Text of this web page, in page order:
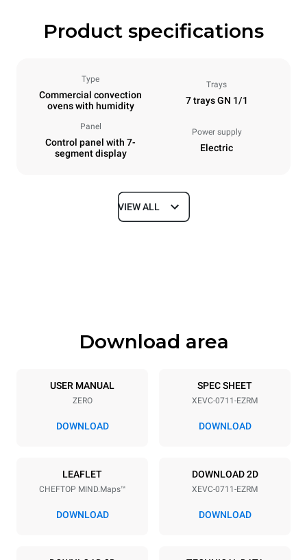
Product specifications
Type
Commercial convection
ovens with humidity
Trays
7 trays GN 1/1
Panel
Control panel with 7-
segment display
Power supply
Electric
Dimensions
Trays specifications
7 GN 1/1
Distance between trays
380-415V 3N~ / 220-240V
3~ / 220-240V 1~
11,7 kW
VIEW ALL
Download area
USER MANUAL
ZERO
DOWNLOAD
SPEC SHEET
XEVC-0711-EZRM
DOWNLOAD
LEAFLET
CHEFTOP MIND.Maps™
DOWNLOAD
DOWNLOAD 2D
XEVC-0711-EZRM
DOWNLOAD